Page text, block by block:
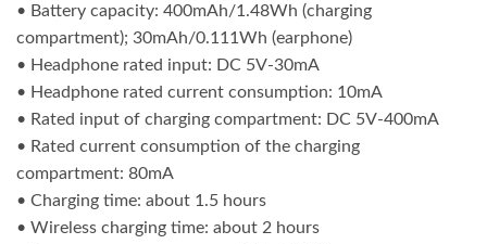
• Battery capacity: 400mAh/1.48Wh (charging
compartment); 30mAh/0.111Wh (earphone)
• Headphone rated input: DC 5V-30mA
• Headphone rated current consumption: 10mA
• Rated input of charging compartment: DC 5V-400mA
• Rated current consumption of the charging
compartment: 80mA
• Charging time: about 1.5 hours
• Wireless charging time: about 2 hours